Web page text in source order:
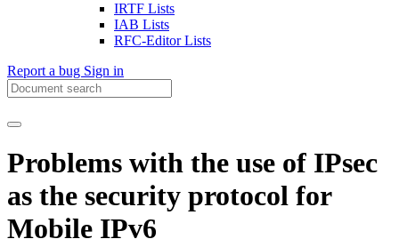
IRTF Lists
IAB Lists
RFC-Editor Lists
Report a bug Sign in
Problems with the use of IPsec
as the security protocol for
Mobile IPv6